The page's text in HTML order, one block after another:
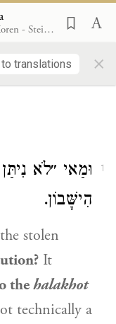
- Steinsaltz)
to translations ×
1
וּמַאי ״לֹא
הִישָּׁבוֹן.
stolen
It
thehalakhot
technically a